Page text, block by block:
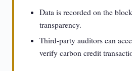
Data is recorded on the
transparency.
Third-party auditors can
verify carbon credit